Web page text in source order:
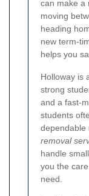
can make a
moving
heading
new term-
helps you
Holloway is
strong
and a fast-
students
dependable
removal
handle
you the
need.